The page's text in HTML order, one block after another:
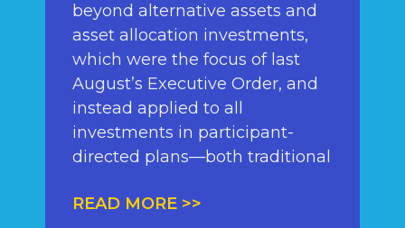
beyond alternative assets and
asset allocation investments,
which were the focus of last
August’s Executive Order, and
instead applied to all
investments in participant-
directed plans—both traditional
READ MORE >>